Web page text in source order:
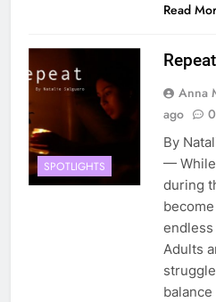
Read
SPOTLIGHTS
Anna
ago
0
By
— While
during
Adults